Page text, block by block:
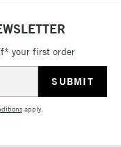
your first order
apply.